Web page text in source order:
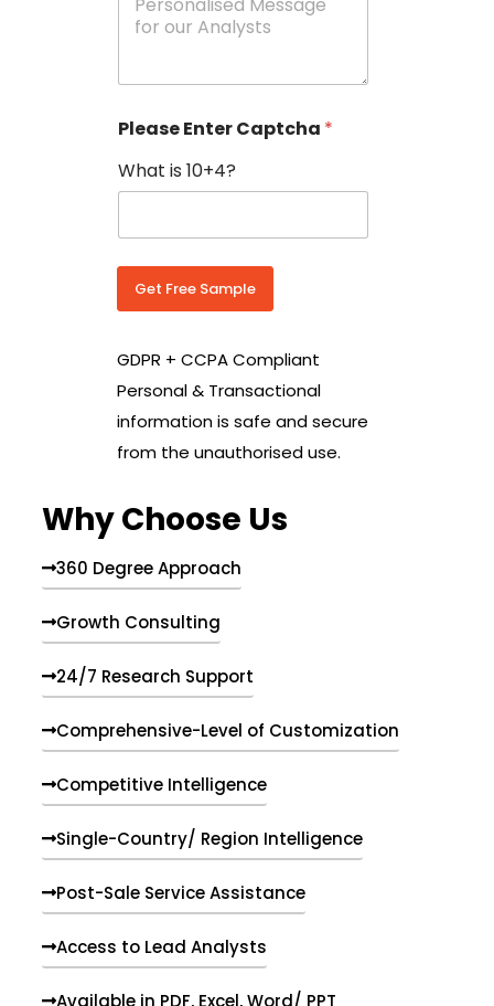
C
u
n
r
y
o
*
g
s
Please Enter Captcha *
What is 10+4?
Get Free Sample
GDPR + CCPA Compliant
Personal & Transactional
information is safe and secure
from the unauthorised use.
Why Choose Us
360 Degree Approach
Growth Consulting
24/7 Research Support
Comprehensive-Level of Customization
Competitive Intelligence
Single-Country/ Region Intelligence
Post-Sale Service Assistance
Access to Lead Analysts
Available in PDF, Excel, Word/ PPT